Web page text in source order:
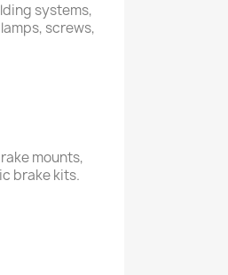
systems,
screws,
mounts,
brake kits.